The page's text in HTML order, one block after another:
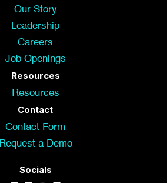
Our Story
Leadership
Careers
Job Openings
Resources
Resources
Contact
Contact Form
Request a Demo
Socials